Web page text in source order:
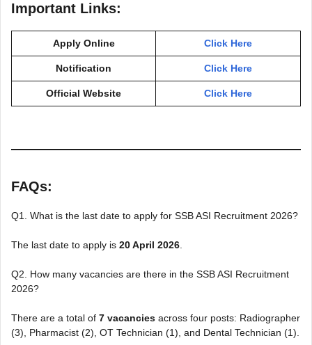
Important Links:
Apply Online Click Here
Notification Click Here
Official Website Click Here
FAQs:
Q1. What is the last date to apply for SSB ASI Recruitment 2026?
The last date to apply is 20 April 2026
Q2. How many vacancies are there in the SSB ASI Recruitment
2026?
There are a total of 7 vacancies across four posts: Radiographer
(3), Pharmacist (2), OT Technician (1), and Dental Technician (1).